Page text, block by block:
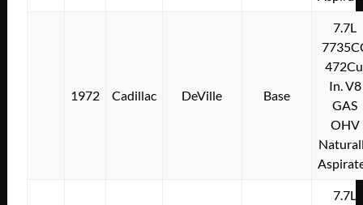
1972 Cadillac DeVille Base
7.7L
In. V8
GAS
OHV
7.7L